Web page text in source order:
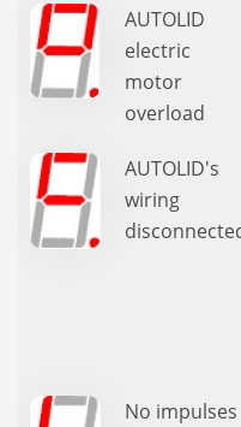
AUTOLID
electric
motor
overload
AUTOLID's
wiring
No impulses